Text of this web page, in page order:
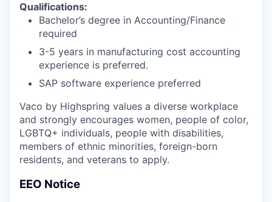
Qualifications:
Bachelor’s degree in Accounting/Finance
required
3-5 years in manufacturing cost accounting
experience is preferred.
SAP software experience preferred
Vaco by Highspring values a diverse workplace
and strongly encourages women, people of color,
LGBTQ+ individuals, people with disabilities,
members of ethnic minorities, foreign-born
residents, and veterans to apply.
EEO Notice